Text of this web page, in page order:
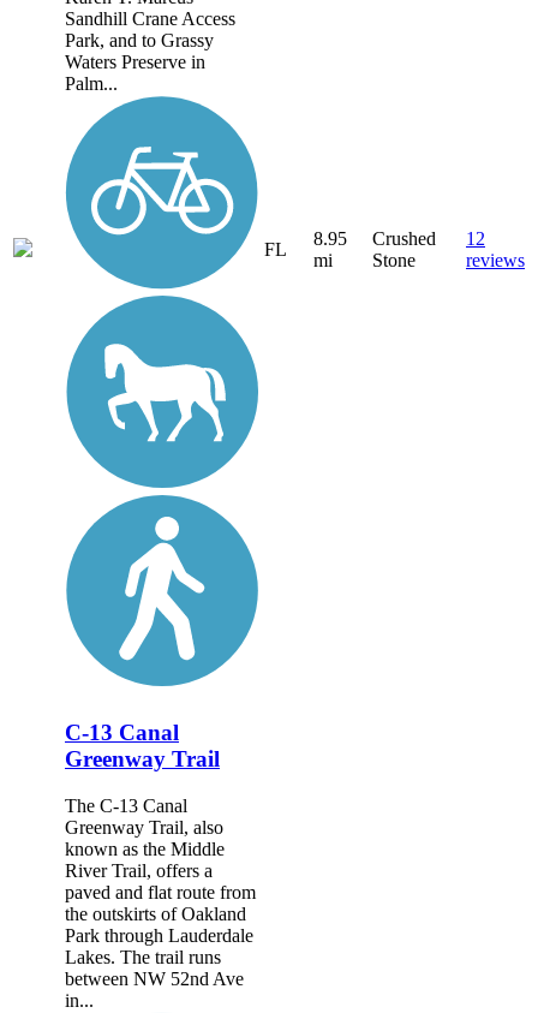
Sandhill Crane Access
Park, and to Grassy
Waters Preserve in
Palm...
FL
8.95
mi
Crushed
Stone
12
reviews
C-13 Canal
Greenway Trail
The C-13 Canal
Greenway Trail, also
known as the Middle
River Trail, offers a
paved and flat route from
the outskirts of Oakland
Park through Lauderdale
Lakes. The trail runs
between NW 52nd Ave
in...